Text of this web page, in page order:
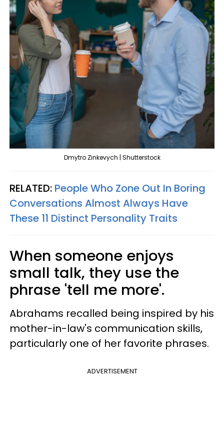
Dmytro Zinkevych | Shutterstock
RELATED: People Who Zone Out In Boring
Conversations Almost Always Have
These 11 Distinct Personality Traits
When someone enjoys
small talk, they use the
phrase 'tell me more'.
Abrahams recalled being inspired by his
mother-in-law's communication skills,
particularly one of her favorite phrases.
ADVERTISEMENT